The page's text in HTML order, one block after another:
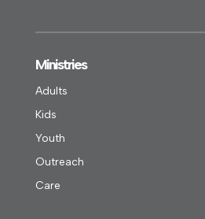
Ministries
Adults
Kids
Youth
Outreach
Care